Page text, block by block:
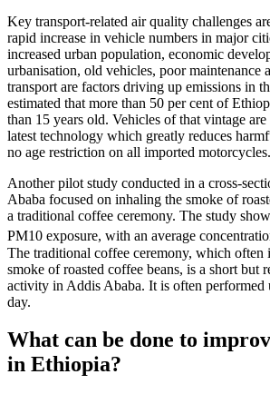
Key transport-related air quality challenges
rapid increase in vehicle numbers in major
increased urban population, economic
urbanisation, old vehicles, poor maintenance
transport are factors driving up emissions in
estimated that more than 50 per cent of
than 15 years old. Vehicles of that vintage
latest technology which greatly reduces
no age restriction on all imported motorcycles.
Another pilot study conducted in a cross-
Ababa focused on inhaling the smoke of
a traditional coffee ceremony. The study
PM10 exposure, with an average
The traditional coffee ceremony, which often
smoke of roasted coffee beans, is a short but
activity in Addis Ababa. It is often performed
day.
What can be done to
in Ethiopia?